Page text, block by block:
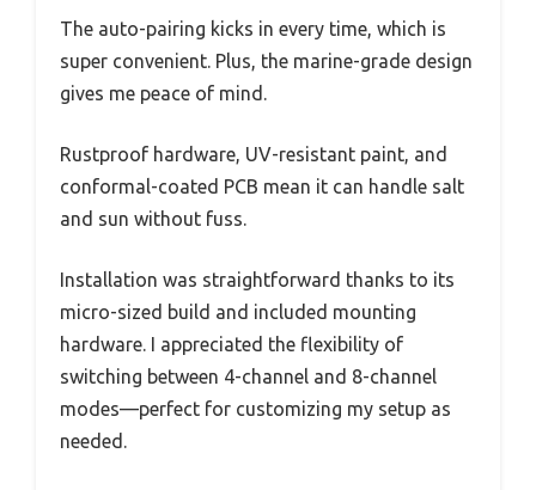
The auto-pairing kicks in every time, which is
super convenient. Plus, the marine-grade design
gives me peace of mind.
Rustproof hardware, UV-resistant paint, and
conformal-coated PCB mean it can handle salt
and sun without fuss.
Installation was straightforward thanks to its
micro-sized build and included mounting
hardware. I appreciated the flexibility of
switching between 4-channel and 8-channel
modes—perfect for customizing my setup as
needed.